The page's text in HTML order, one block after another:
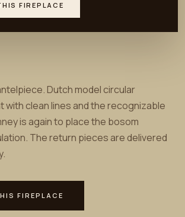
FIREPLACE
Dutch model circular
with clean lines and the recognizable
is again to place the bosom
The return pieces are delivered
FIREPLACE